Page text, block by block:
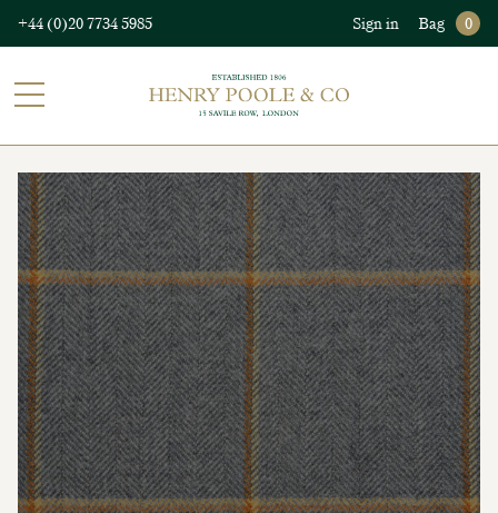
+44 (0)20 7734 5985 Sign in Bag 0